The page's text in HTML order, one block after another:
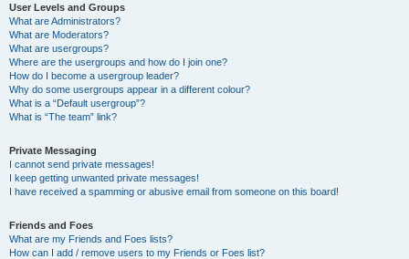
User Levels and Groups
What are Administrators?
What are Moderators?
What are usergroups?
Where are the usergroups and how do I join one?
How do I become a usergroup leader?
Why do some usergroups appear in a different colour?
What is a “Default usergroup”?
What is “The team” link?
Private Messaging
I cannot send private messages!
I keep getting unwanted private messages!
I have received a spamming or abusive email from someone on this board!
Friends and Foes
What are my Friends and Foes lists?
How can I add / remove users to my Friends or Foes list?